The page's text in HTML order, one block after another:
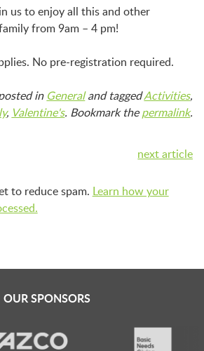
PLAYFUL
EXPLORER CAMPS
SUPERSTARS
IN RESIDENCE
PARADE
us to enjoy all this and other
from 9am – 4 pm!
No pre-registration required.
in Generaland taggedActivities,
, Valentine's. Bookmark thepermalink.
next article
to reduce spam. Learn how your
OUR SPONSORS